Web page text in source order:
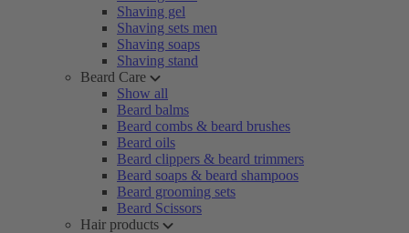
Shaving gel
Shaving sets men
Shaving soaps
Shaving stand
Beard Care
Show all
Beard balms
Beard combs & beard brushes
Beard oils
Beard clippers & beard trimmers
Beard soaps & beard shampoos
Beard grooming sets
Beard Scissors
Hair products